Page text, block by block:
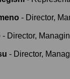
- Director,
- Director,
- Director,